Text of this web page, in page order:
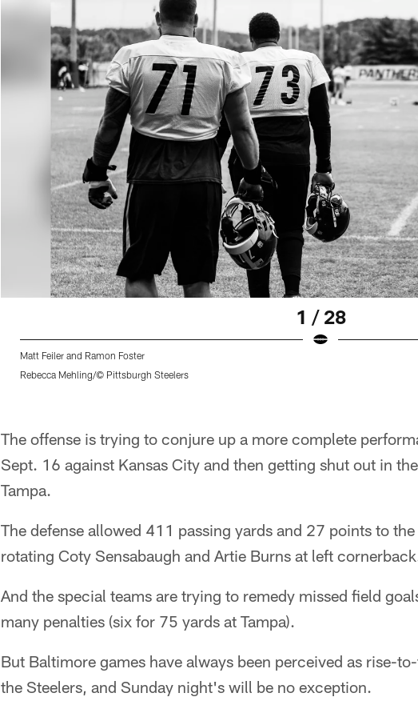
1 / 28
Matt Feiler and Ramon Foster
Rebecca Mehling/© Pittsburgh Steelers
The offense is trying to conjure up a more complete
Sept. 16 against Kansas City and then getting shut out in
Tampa.
The defense allowed 411 passing yards and 27 points to
rotating Coty Sensabaugh and Artie Burns at left
And the special teams are trying to remedy missed field
many penalties (six for 75 yards at Tampa).
But Baltimore games have always been perceived as rise-
the Steelers, and Sunday night's will be no exception.